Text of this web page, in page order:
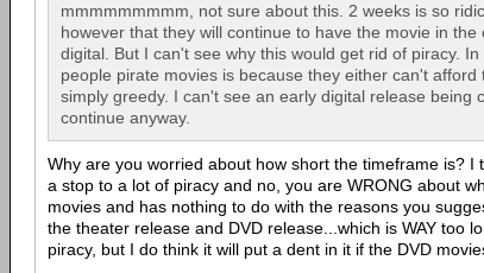
mmmmmmmmm, not sure about this. 2 weeks is so
however that they will continue to have the movie in
digital. But I can't see why this would get rid of piracy.
people pirate movies is because they either can't
simply greedy. I can't see an early digital release being
continue anyway.
Why are you worried about how short the timeframe is? I
a stop to a lot of piracy and no, you are WRONG about
movies and has nothing to do with the reasons you
the theater release and DVD release...which is WAY too
piracy, but I do think it will put a dent in it if the DVD